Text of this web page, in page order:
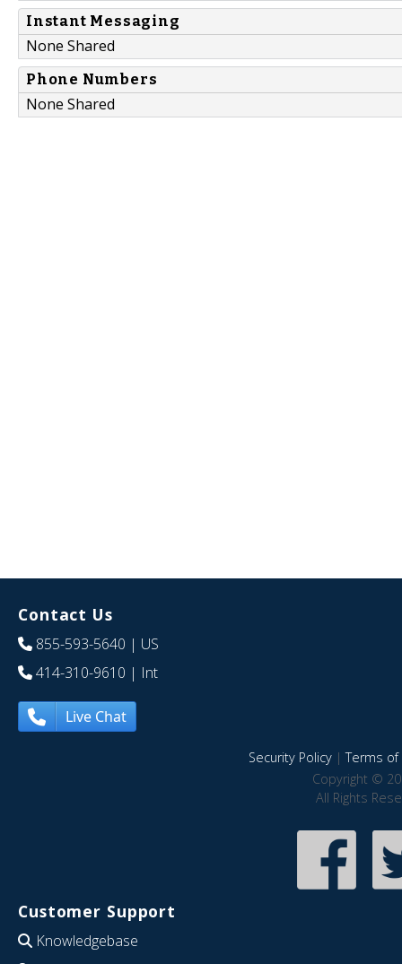
Instant Messaging
None Shared
Phone Numbers
None Shared
Contact Us
855-593-5640 | US
414-310-9610 | Int
Live Chat
Security Policy|Terms of
Copyright ©
All Rights
Customer Support
Knowledgebase